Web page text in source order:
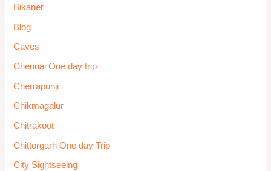
Bikaner
Blog
Caves
Chennai One day trip
Cherrapunji
Chikmagalur
Chitrakoot
Chittorgarh One day Trip
City Sightseeing